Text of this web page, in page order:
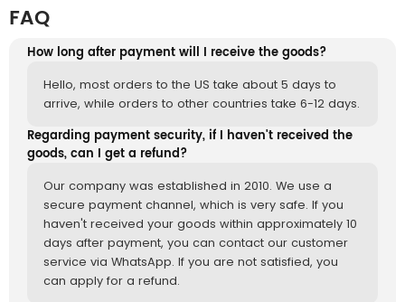
FAQ
How long after payment will I receive the goods?
Hello, most orders to the US take about 5 days to
arrive, while orders to other countries take 6-12 days.
Regarding payment security, if I haven't received the
goods, can I get a refund?
Our company was established in 2010. We use a
secure payment channel, which is very safe. If you
haven't received your goods within approximately 10
days after payment, you can contact our customer
service via WhatsApp. If you are not satisfied, you
can apply for a refund.